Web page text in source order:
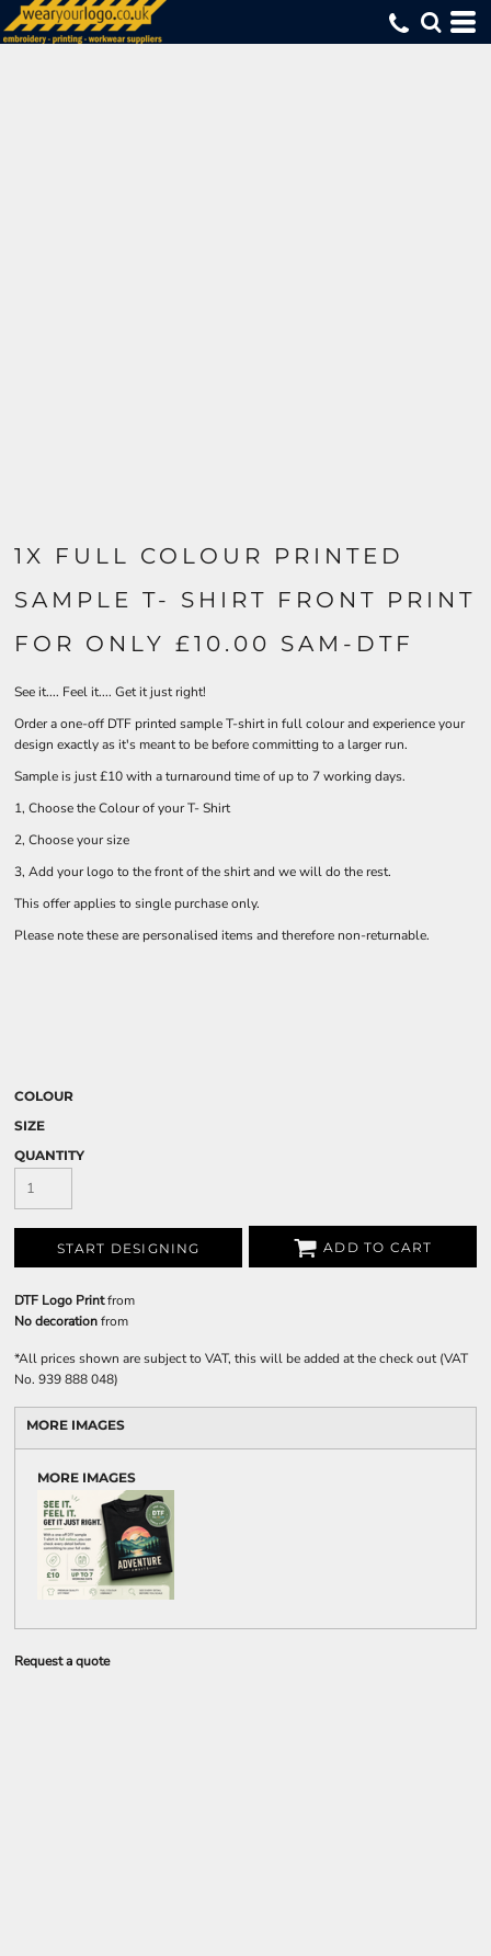
1X FULL COLOUR PRINTED
SAMPLE T- SHIRT FRONT PRINT
FOR ONLY £10.00 SAM-DTF
See it.... Feel it.... Get it just right!
Order a one-off DTF printed sample T-shirt in full colour and experience your
design exactly as it's meant to be before committing to a larger run.
Sample is just £10 with a turnaround time of up to 7 working days.
1, Choose the Colour of your T- Shirt
2, Choose your size
3, Add your logo to the front of the shirt and we will do the rest.
This offer applies to single purchase only.
Please note these are personalised items and therefore non-returnable.
COLOUR
SIZE
QUANTITY
START DESIGNING ADD TO CART
DTF Logo Printfrom
No decorationfrom
*All prices shown are subject to VAT, this will be added at the check out (VAT
No. 939 888 048)
MORE IMAGES
MORE IMAGES
Request a quote